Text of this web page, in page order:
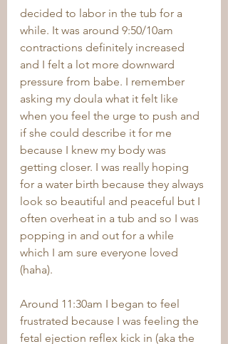
decided to labor in the tub for a
while. It was around 9:50/10am
contractions definitely increased
and I felt a lot more downward
pressure from babe. I remember
asking my doula what it felt like
when you feel the urge to push and
if she could describe it for me
because I knew my body was
getting closer. I was really hoping
for a water birth because they always
look so beautiful and peaceful but I
often overheat in a tub and so I was
popping in and out for a while
which I am sure everyone loved
(haha).
Around 11:30am I began to feel
frustrated because I was feeling the
fetal ejection reflex kick in (aka the